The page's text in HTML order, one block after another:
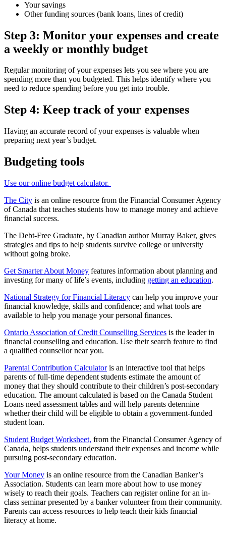
Your savings
Other funding sources (bank loans, lines of credit)
Step 3: Monitor your expenses and create
a weekly or monthly budget
Regular monitoring of your expenses lets you see where you are
spending more than you budgeted. This helps identify where you
need to reduce spending before you get into trouble.
Step 4: Keep track of your expenses
Having an accurate record of your expenses is valuable when
preparing next year’s budget.
Budgeting tools
Use our online budget calculator.
The City is an online resource from the Financial Consumer Agency
of Canada that teaches students how to manage money and achieve
financial success.
The Debt-Free Graduate, by Canadian author Murray Baker, gives
strategies and tips to help students survive college or university
without going broke.
Get Smarter About Money features information about planning and
investing for many of life’s events, including getting an education.
National Strategy for Financial Literacy can help you improve your
financial knowledge, skills and confidence; and what tools are
available to help you manage your personal finances.
Ontario Association of Credit Counselling Services is the leader in
financial counselling and education. Use their search feature to find
a qualified counsellor near you.
Parental Contribution Calculator is an interactive tool that helps
parents of full-time dependent students estimate the amount of
money that they should contribute to their children’s post-secondary
education. The amount calculated is based on the Canada Student
Loans need assessment tables and will help parents determine
whether their child will be eligible to obtain a government-funded
student loan.
Student Budget Worksheet, from the Financial Consumer Agency of
Canada, helps students understand their expenses and income while
pursuing post-secondary education.
Your Money is an online resource from the Canadian Banker’s
Association. Students can learn more about how to use money
wisely to reach their goals. Teachers can register online for an in-
class seminar presented by a banker volunteer from their community.
Parents can access resources to help teach their kids financial
literacy at home.